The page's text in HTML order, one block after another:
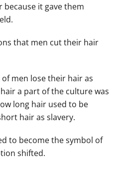
it gave them
that men cut their hair
of men lose their hair as
a part of the culture was
long hair used to be
hair as slavery.
to become the symbol of
shifted.